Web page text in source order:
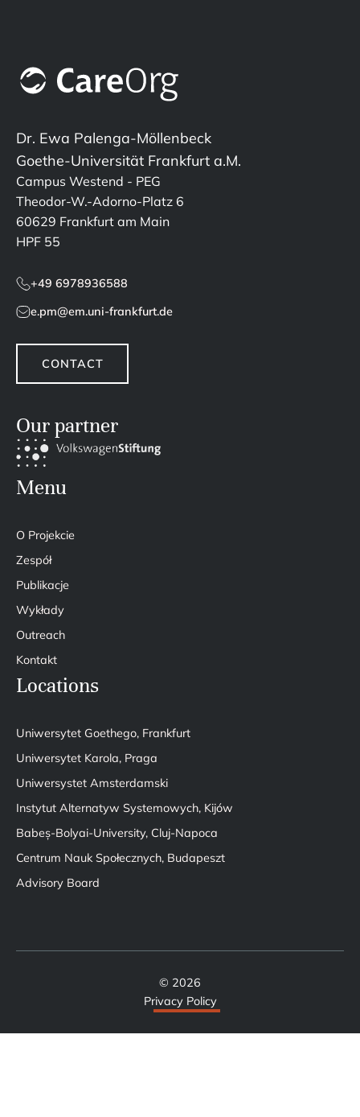
Dr. Ewa Palenga-Möllenbeck
Goethe-Universität Frankfurt a.M.
Campus Westend - PEG
Theodor-W.-Adorno-Platz 6
60629 Frankfurt am Main
HPF 55
+49 6978936588
e.pm@em.uni-frankfurt.de
CONTACT
Our partner
Menu
O Projekcie
Zespół
Publikacje
Wykłady
Outreach
Kontakt
Locations
Uniwersytet Goethego, Frankfurt
Uniwersytet Karola, Praga
Uniwersystet Amsterdamski
Instytut Alternatyw Systemowych, Kijów
Babeș-Bolyai-University, Cluj-Napoca
Centrum Nauk Społecznych, Budapeszt
Advisory Board
© 2026
Privacy Policy